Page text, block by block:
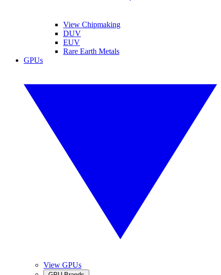
View Chipmaking
DUV
EUV
Rare Earth Metals
GPUs
View GPUs